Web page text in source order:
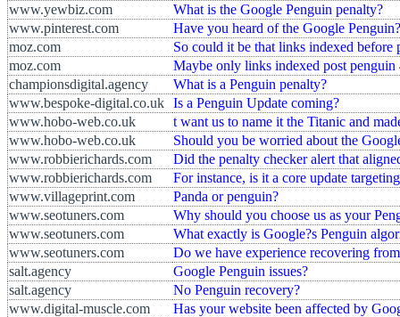
www.yewbiz.com
What is the Google Penguin penalty?
www.pinterest.com
Have you heard of the Google Penguin?
moz.com
So could it be that links indexed before
moz.com
Maybe only links indexed post penguin
championsdigital.agency
What is a Penguin penalty?
www.bespoke-digital.co.uk Is a Penguin Update coming?
www.hobo-web.co.uk
t want us to name it the Titanic and
www.hobo-web.co.uk
Should you be worried about the
www.robbierichards.com
Did the penalty checker alert that
www.robbierichards.com
For instance, is it a core update
www.villageprint.com
Panda or penguin?
www.seotuners.com
Why should you choose us as your
www.seotuners.com
What exactly is Google?s Penguin
www.seotuners.com
Do we have experience recovering
salt.agency
Google Penguin issues?
salt.agency
No Penguin recovery?
www.digital-muscle.com
Has your website been affected by